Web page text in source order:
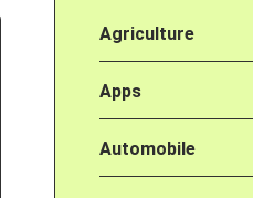
Agriculture
Apps
Automobile